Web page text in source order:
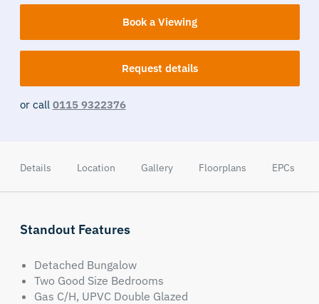
Book a Viewing
Request details
or call 0115 9322376
Details Location Gallery Floorplans EPCs
Standout Features
Detached Bungalow
Two Good Size Bedrooms
Gas C/H, UPVC Double Glazed